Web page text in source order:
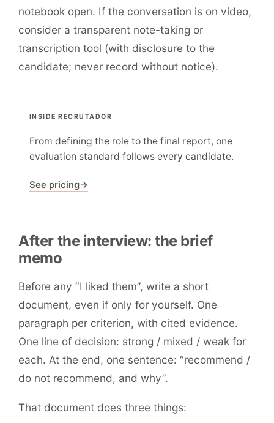
notebook open. If the conversation is on video,
consider a transparent note-taking or
transcription tool (with disclosure to the
candidate; never record without notice).
INSIDE RECRUTADOR
From defining the role to the final report, one
evaluation standard follows every candidate.
See pricing→
After the interview: the brief
memo
Before any “I liked them”, write a short
document, even if only for yourself. One
paragraph per criterion, with cited evidence.
One line of decision: strong / mixed / weak for
each. At the end, one sentence: “recommend /
do not recommend, and why”.
That document does three things: